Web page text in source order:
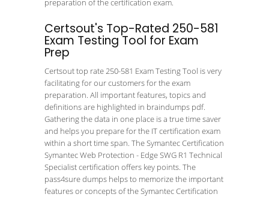
preparation of the certification exam.
Certsout's Top-Rated 250-581
Exam Testing Tool for Exam
Prep
Certsout top rate 250-581 Exam Testing Tool is very
facilitating for our customers for the exam
preparation. All important features, topics and
definitions are highlighted in braindumps pdf.
Gathering the data in one place is a true time saver
and helps you prepare for the IT certification exam
within a short time span. The Symantec Certification
Symantec Web Protection - Edge SWG R1 Technical
Specialist certification offers key points. The
pass4sure dumps helps to memorize the important
features or concepts of the Symantec Certification